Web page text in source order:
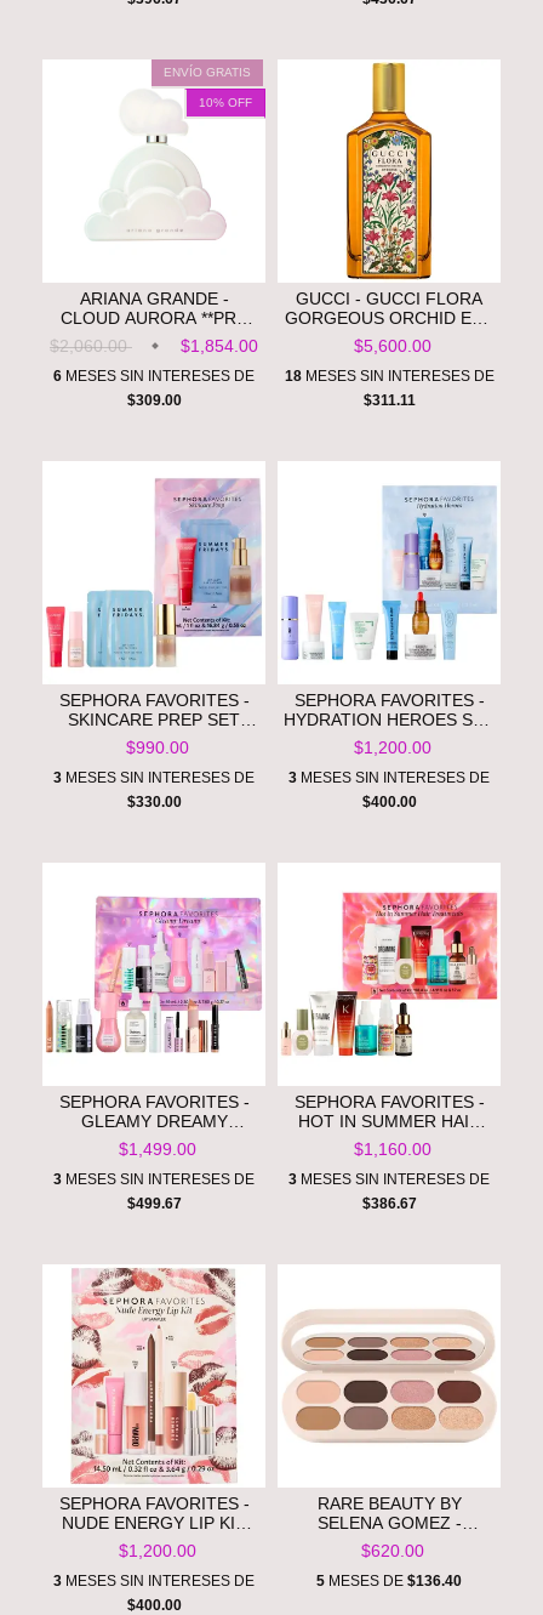
ENVÍO GRATIS
10% OFF
ARIANA GRANDE -
CLOUD AURORA **PRE
ORDEN**
$2,060.00 $1,854.00
6 MESES SIN INTERESES DE
$309.00
GUCCI - GUCCI FLORA
GORGEOUS ORCHID EAU
DE PARFUM INTENSE
WITH VANILLA ORCHID &
DARK COCOA **PRE
ORDEN**
$5,600.00
18MESES SIN INTERESES DE
$311.11
SEPHORA FAVORITES -
SKINCARE PREP SET
**PRE ORDEN**
$990.00
3 MESES SIN INTERESES DE
$330.00
SEPHORA FAVORITES -
HYDRATION HEROES SET
**PRE ORDEN**
$1,200.00
3 MESES SIN INTERESES DE
$400.00
SEPHORA FAVORITES -
GLEAMY DREAMY
MAKEUP AND SKINCARE
VALUE SET **PRE
ORDEN**
$1,499.00
3 MESES SIN INTERESES DE
$499.67
SEPHORA FAVORITES -
HOT IN SUMMER HAIR
TREATMENTS **PRE
ORDEN**
$1,160.00
3 MESES SIN INTERESES DE
$386.67
SEPHORA FAVORITES -
NUDE ENERGY LIP KIT
MAKEUP SET **PRE
ORDEN**
$1,200.00
3 MESES SIN INTERESES DE
$400.00
RARE BEAUTY BY
SELENA GOMEZ -
ESSENTIAL NEUTRALS
EYESHADOW PALETTE​
**PRE ORDEN**
$620.00
5 MESES DE $136.40